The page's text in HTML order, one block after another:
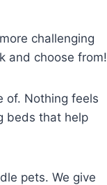
challenging
and choose from!
of. Nothing feels
beds that help
pets. We give